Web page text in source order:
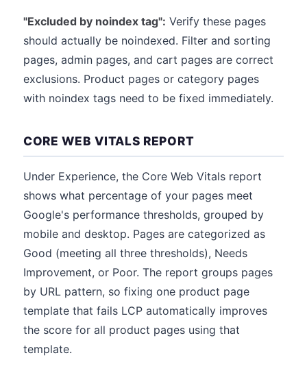
"Excluded by noindex tag": Verify these pages
should actually be noindexed. Filter and sorting
pages, admin pages, and cart pages are correct
exclusions. Product pages or category pages
with noindex tags need to be fixed immediately.
CORE WEB VITALS REPORT
Under Experience, the Core Web Vitals report
shows what percentage of your pages meet
Google's performance thresholds, grouped by
mobile and desktop. Pages are categorized as
Good (meeting all three thresholds), Needs
Improvement, or Poor. The report groups pages
by URL pattern, so fixing one product page
template that fails LCP automatically improves
the score for all product pages using that
template.